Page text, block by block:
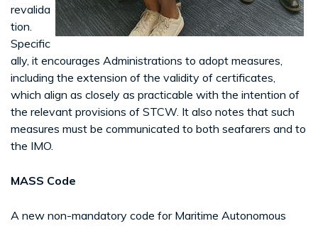
revalida
tion.
Specific
ally, it encourages Administrations to adopt measures,
including the extension of the validity of certificates,
which align as closely as practicable with the intention of
the relevant provisions of STCW. It also notes that such
measures must be communicated to both seafarers and to
the IMO.
MASS Code
A new non-mandatory code for Maritime Autonomous